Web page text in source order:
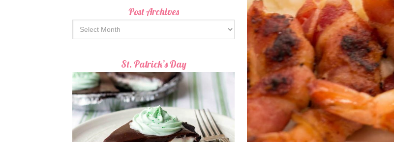
Post Archives
St. Patrick’s Day